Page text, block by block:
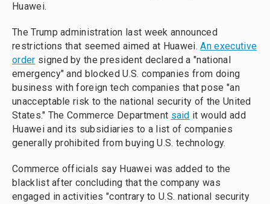
Huawei.
The Trump administration last week announced
restrictions that seemed aimed at Huawei.An executive
order signed by the president declared a "national
emergency" and blocked U.S. companies from doing
business with foreign tech companies that pose "an
unacceptable risk to the national security of the United
States." The Commerce Department said it would add
Huawei and its subsidiaries to a list of companies
generally prohibited from buying U.S. technology.
Commerce officials say Huawei was added to the
blacklist after concluding that the company was
engaged in activities "contrary to U.S. national security